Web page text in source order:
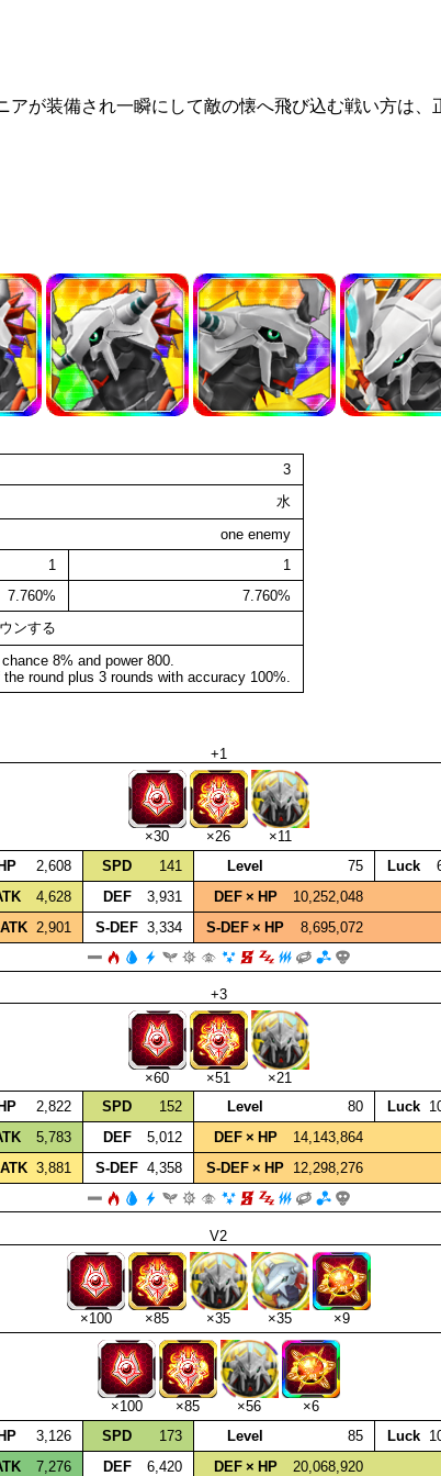
が装備され一瞬にして敵の懐へ飛び込む戦い方は
3
水
one enemy
1
1
7.760%
7.760%
ンする
8% and power 800.
round plus 3 rounds with accuracy 100%.
+1
×30 ×26
×11
HP
2,608 SPD 141 Level 75 Luck
4,628 DEF 3,931 DEF × HP
10,252,048
2,901 S‑DEF 3,334 S‑DEF × HP 8,695,072
+3
×60 ×51
×21
HP
2,822 SPD 152 Level 80 Luck
5,783 DEF 5,012 DEF × HP
14,143,864
3,881 S‑DEF 4,358 S‑DEF × HP 12,298,276
V2
×100 ×85 ×35 ×35 ×9
×100 ×85 ×56
×6
3,126 SPD 173 Level 85 Luck
7,276 DEF 6,420 DEF × HP 20,068,920